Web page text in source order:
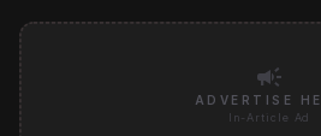
campaign
ADVERTISE
In-Article Ad